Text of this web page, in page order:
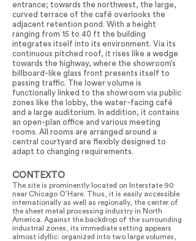
entrance; towards the northwest, the large,
curved terrace of the café overlooks the
adjacent retention pond. With a height
ranging from 15 to 40 ft the building
integrates itself into its environment. Via its
continuous pitched roof, it rises like a wedge
towards the highway, where the showroom’s
billboard-like glass front presents itself to
passing traffic. The lower volume is
functionally linked to the showroom via public
zones like the lobby, the water-facing café
and a large auditorium. In addition, it contains
an open-plan office and various meeting
rooms. All rooms are arranged around a
central courtyard are flexibly designed to
adapt to changing requirements.
CONTEXTO
The site is prominently located on Interstate 90
near Chicago O’Hare. Thus, it is easily accessible
internationally as well as regionally, the center of
the sheet metal processing industry in North
America. Against the backdrop of the surrounding
industrial zones, its immediate setting appears
almost idyllic: organized into two large volumes,